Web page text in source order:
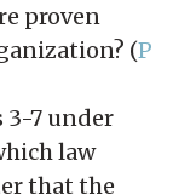
proven
(P
3-7 under
law
that the